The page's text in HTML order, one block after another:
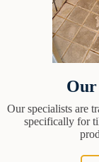
Our
Our specialists are
specifically for